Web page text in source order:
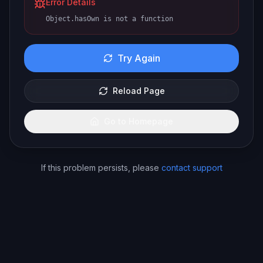
Error Details
Object.hasOwn is not a function
Try Again
Reload Page
If this problem persists, please contact support